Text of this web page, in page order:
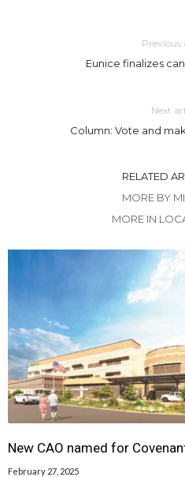
Previous
Eunice finalizes
Next
Column: Vote and
RELATED
MORE BY
MORE IN
New CAO named for
February 27, 2025